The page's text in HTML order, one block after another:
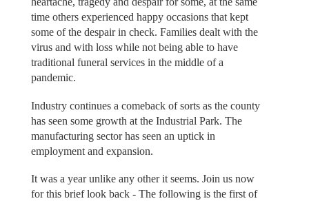
time others experienced happy occasions that kept
some of the despair in check. Families dealt with the
virus and with loss while not being able to have
traditional funeral services in the middle of a
pandemic.
Industry continues a comeback of sorts as the county
has seen some growth at the Industrial Park. The
manufacturing sector has seen an uptick in
employment and expansion.
It was a year unlike any other it seems. Join us now
for this brief look back - The following is the first of